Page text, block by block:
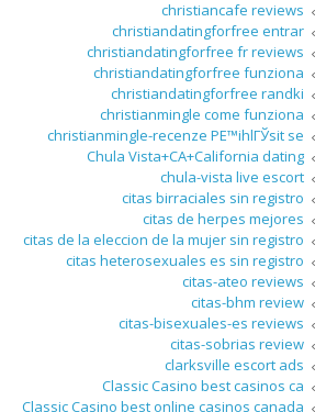
christiancafe reviews
christiandatingforfree entrar
christiandatingforfree fr reviews
christiandatingforfree funziona
christiandatingforfree randki
christianmingle come funziona
christianmingle-recenze PЕ™ihlГЎsit se
Chula Vista+CA+California dating
chula-vista live escort
citas birraciales sin registro
citas de herpes mejores
citas de la eleccion de la mujer sin registro
citas heterosexuales es sin registro
citas-ateo reviews
citas-bhm review
citas-bisexuales-es reviews
citas-sobrias review
clarksville escort ads
Classic Casino best casinos ca
Classic Casino best online casinos canada